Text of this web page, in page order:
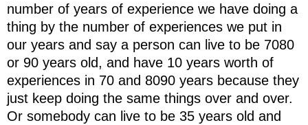
number of years of experience we have doing a
thing by the number of experiences we put in
our years and say a person can live to be 7080
or 90 years old, and have 10 years worth of
experiences in 70 and 8090 years because they
just keep doing the same things over and over.
Or somebody can live to be 35 years old and